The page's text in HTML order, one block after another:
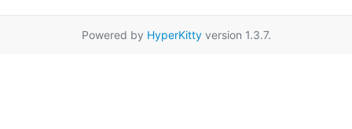
Powered by HyperKittyversion 1.3.7.